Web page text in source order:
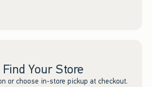
Find Your Store
or choose in-store pickup at checkout.